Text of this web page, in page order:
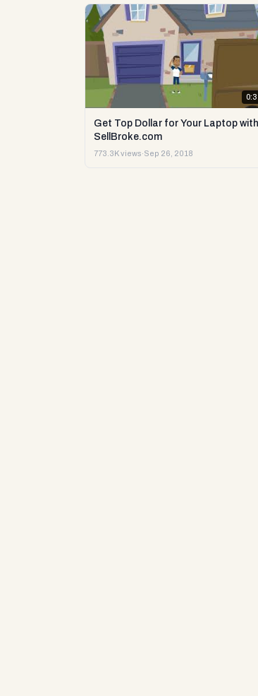
Get Top Dollar for Your Laptop with
SellBroke.com
773.3K views·Sep 26, 2018